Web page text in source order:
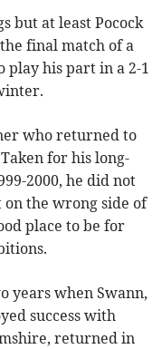
but at least Pocock
final match of a
play his part in a 2-1
who returned to
for his long-
2000, he did not
the wrong side of
place to be for
years when Swann,
success with
returned in